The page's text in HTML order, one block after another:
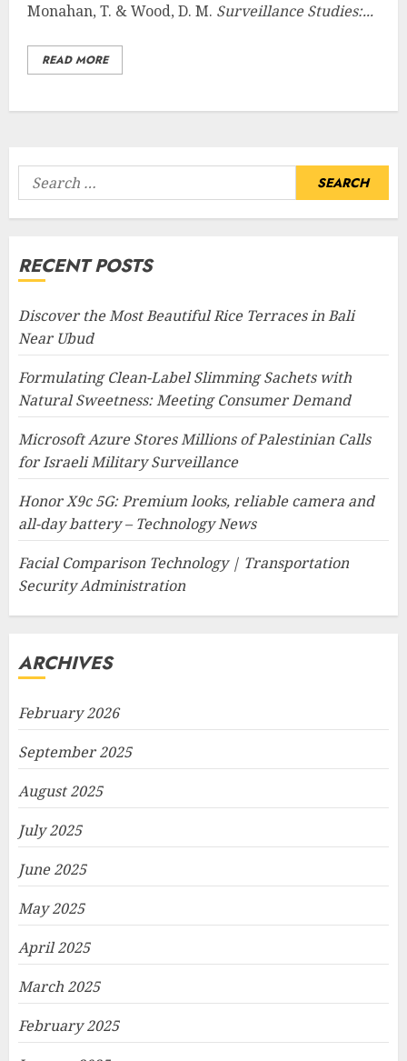
Monahan, T. & Wood, D. M. Surveillance Studies:...
READ MORE
Search
for:
RECENT POSTS
Discover the Most Beautiful Rice Terraces in Bali
Near Ubud
Formulating Clean-Label Slimming Sachets with
Natural Sweetness: Meeting Consumer Demand
Microsoft Azure Stores Millions of Palestinian Calls
for Israeli Military Surveillance
Honor X9c 5G: Premium looks, reliable camera and
all-day battery – Technology News
Facial Comparison Technology | Transportation
Security Administration
ARCHIVES
February 2026
September 2025
August 2025
July 2025
June 2025
May 2025
April 2025
March 2025
February 2025